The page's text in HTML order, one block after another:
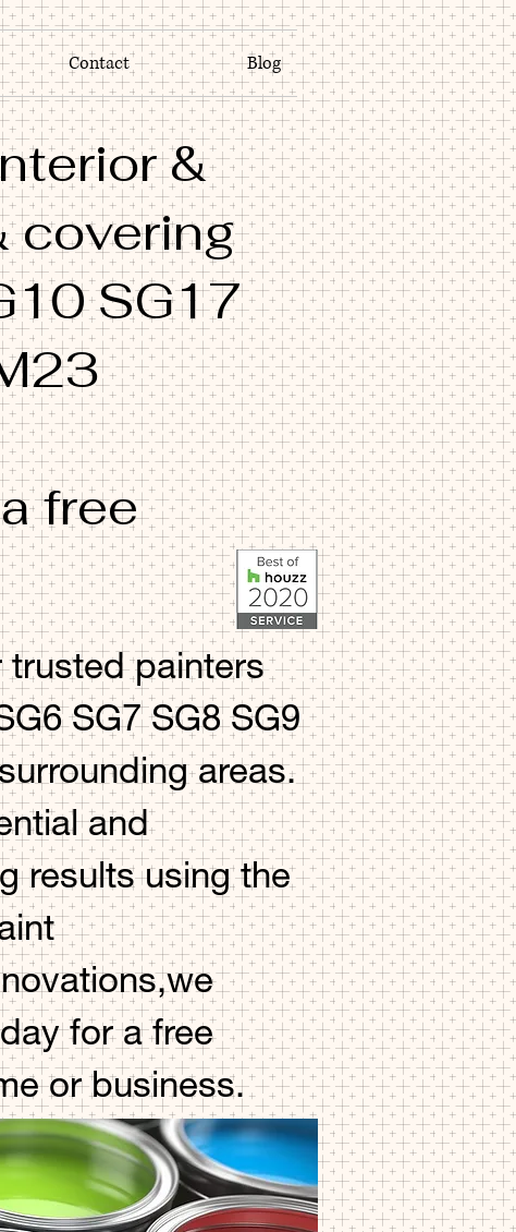
Contact Blog
&
covering
SG17
free
trusted painters
SG7 SG8 SG9
areas.
and
results using the
for a free
or business.